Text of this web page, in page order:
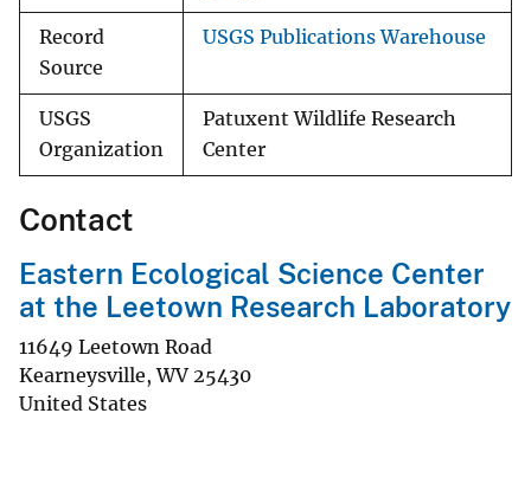
Record
Source
USGS Publications Warehouse
USGS
Organization
Patuxent Wildlife Research
Center
Contact
Eastern Ecological Science Center
at the Leetown Research Laboratory
11649 Leetown Road
Kearneysville,WV 25430
United States